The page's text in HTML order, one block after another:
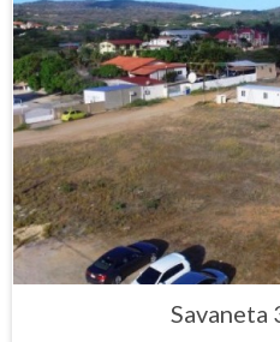
Savaneta